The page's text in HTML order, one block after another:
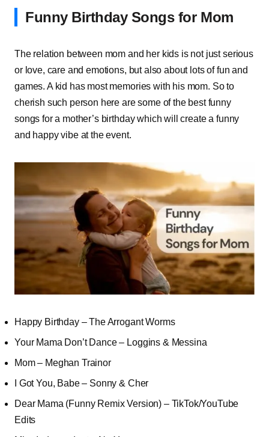
Funny Birthday Songs for Mom
The relation between mom and her kids is not just serious
or love, care and emotions, but also about lots of fun and
games. A kid has most memories with his mom. So to
cherish such person here are some of the best funny
songs for a mother’s birthday which will create a funny
and happy vibe at the event.
Happy Birthday – The Arrogant Worms
Your Mama Don’t Dance – Loggins & Messina
Mom – Meghan Trainor
I Got You, Babe – Sonny & Cher
Dear Mama (Funny Remix Version) – TikTok/YouTube
Edits